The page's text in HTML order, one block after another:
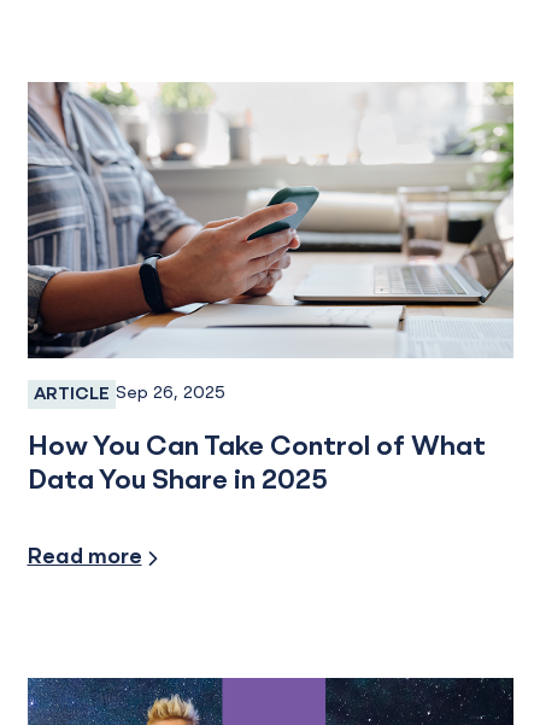
Fraud Prevention
ARTICLE Sep 26, 2025
How You Can Take Control of What
Data You Share in 2025
Read more